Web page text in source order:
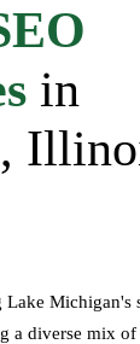
in
Michigan's
a diverse mix